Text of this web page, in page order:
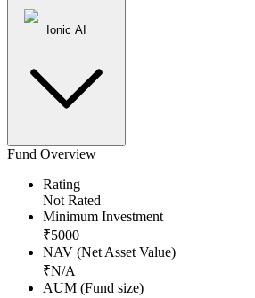
Ionic AI
Fund Overview
Rating
Not Rated
Minimum Investment
₹5000
NAV (Net Asset Value)
₹N/A
AUM (Fund size)